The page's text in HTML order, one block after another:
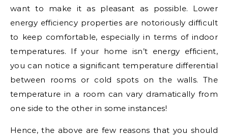
want to make it as pleasant as possible. Lower
energy efficiency properties are notoriously difficult
to keep comfortable, especially in terms of indoor
temperatures. If your home isn’t energy efficient,
you can notice a significant temperature differential
between rooms or cold spots on the walls. The
temperature in a room can vary dramatically from
one side to the other in some instances!
Hence, the above are few reasons that you should